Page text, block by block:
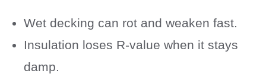
Wet decking can rot and weaken fast.
Insulation loses R-value when it stays
damp.